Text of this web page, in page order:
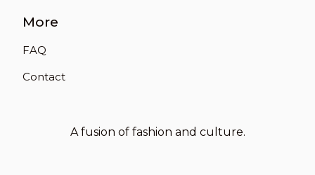
More
FAQ
Contact
A fusion of fashion and culture.